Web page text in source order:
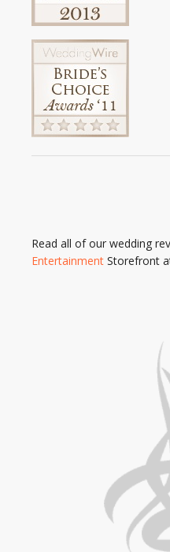
Read all of our wedding
Entertainment Storefront